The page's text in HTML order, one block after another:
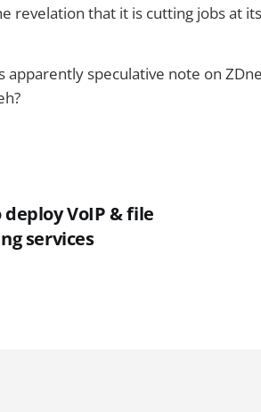
revelation that it is cutting jobs at
apparently speculative note on
VoIP & file
services